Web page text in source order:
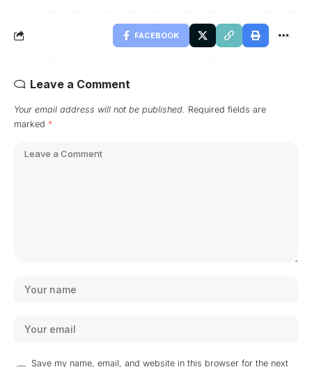
FACEBOOK
Leave a Comment
Your email address will not be published. Required fields are
marked *
Save my name, email, and website in this browser for the next